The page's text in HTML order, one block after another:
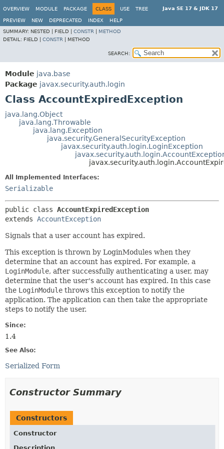
Java SE 17 & JDK 17
OVERVIEW MODULE PACKAGE CLASS USE TREE
PREVIEW NEW DEPRECATED INDEX
HELP
SUMMARY: NESTED | FIELD | CONSTR
METHOD
DETAIL: FIELD | CONSTR METHOD
SEARCH:
Module java.base
Package javax.security.auth.login
Class AccountExpiredException
java.lang.Object
java.lang.Throwable
java.lang.Exception
java.security.GeneralSecurityException
javax.security.auth.login.LoginException
All Implemented Interfaces:
Serializable
public class AccountExpiredException
extends AccountException
Signals that a user account has expired.
This exception is thrown by LoginModules when they
determine that an account has expired. For example, a
LoginModule, after successfully authenticating a user, may
determine that the user's account has expired. In this case
the LoginModule throws this exception to notify the
application. The application can then take the appropriate
steps to notify the user.
Since:
1.4
See Also:
Serialized Form
Constructor Summary
Constructors
Constructor